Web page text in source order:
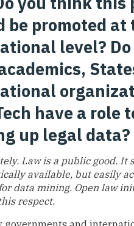
be promoted at
level? Do
have a role
up legal data?
Law is a public good. It
available, but easily
data mining. Open law
respect.